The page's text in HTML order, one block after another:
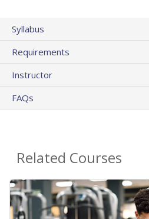
Syllabus
Requirements
Instructor
FAQs
Related Courses